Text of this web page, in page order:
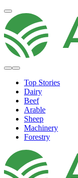
Top Stories
Dairy
Beef
Arable
Sheep
Machinery
Forestry